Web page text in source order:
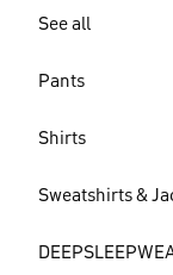
See all
Pants
Shirts
Sweatshirts &